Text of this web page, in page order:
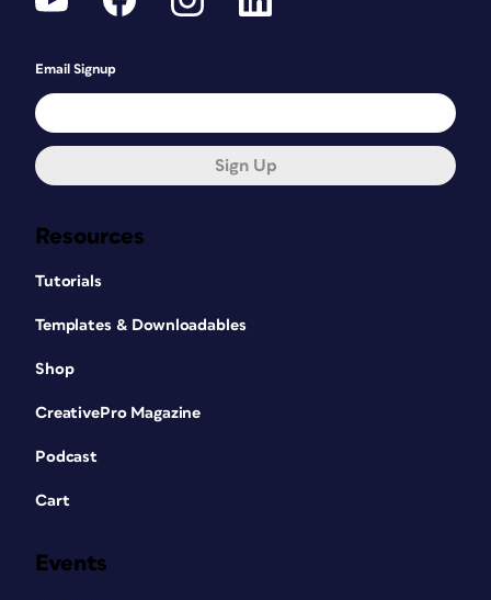
Resources
Tutorials
Templates & Downloadables
Shop
CreativePro Magazine
Podcast
Cart
Events
Email Signup
Sign Up